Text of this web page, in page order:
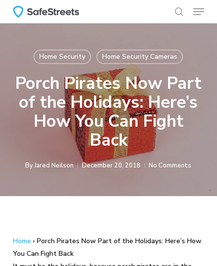
search
Menu
Home Security Home Security Cameras
Porch Pirates Now Part
of the Holidays: Here’s
How You Can Fight
Back
ByJared Neilson December 20, 2018 No Comments
Home › Porch Pirates Now Part of the Holidays: Here’s How
You Can Fight Back